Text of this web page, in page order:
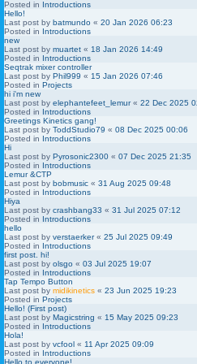
Posted in Introductions
Hello!
Last post by batmundo « 20 Jan 2026 06:23
Posted in Introductions
new
Last post by muartet « 18 Jan 2026 14:49
Posted in Introductions
Seqtrak mixer controller
Last post by Phil999 « 15 Jan 2026 07:46
Posted in Projects
hi i'm new
Last post by elephantefeet_lemur« 22 Dec 2025
Posted in Introductions
Greetings Kinetics gang!
Last post by ToddStudio79 « 08 Dec 2025 00:06
Posted in Introductions
Hi
Last post by Pyrosonic2300 « 07 Dec 2025 21:35
Posted in Introductions
Lemur &CTP
Last post by bobmusic « 31 Aug 2025 09:48
Posted in Introductions
Hiya
Last post by crashbang33 « 31 Jul 2025 07:12
Posted in Introductions
hello
Last post by verstaerker« 25 Jul 2025 09:49
Posted in Introductions
first post. hi!
Last post by olsgo « 03 Jul 2025 19:07
Posted in Introductions
Tap Tempo Button
Last post by midikinetics « 23 Jun 2025 19:23
Posted in Projects
Hello! (First post)
Last post by Magicstring « 15 May 2025 09:23
Posted in Introductions
Hola!
Last post by vcfool « 11 Apr 2025 09:09
Posted in Introductions
Hello to everyone!